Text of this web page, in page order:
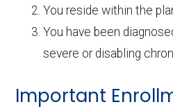
You reside within the
You have been
severe or disabling
Important